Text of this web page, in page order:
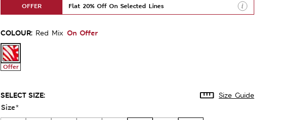
OFFER Flat 20% Off On Selected Lines
COLOUR: Red Mix On Offer
Offer
SELECT SIZE: Size Guide
Size*